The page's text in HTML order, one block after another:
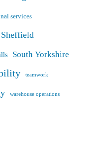
services
Sheffield
South Yorkshire
teamwork
warehouse operations